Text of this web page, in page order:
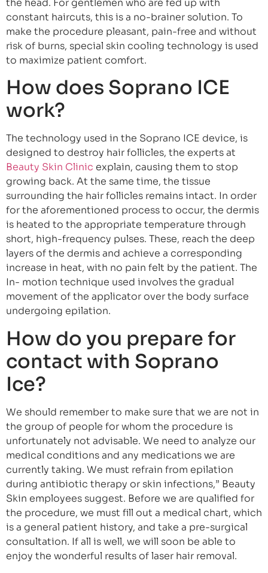
the head. For gentlemen who are fed up with
constant haircuts, this is a no-brainer solution. To
make the procedure pleasant, pain-free and without
risk of burns, special skin cooling technology is used
to maximize patient comfort.
How does Soprano ICE
work?
The technology used in the Soprano ICE device, is
designed to destroy hair follicles, the experts at
Beauty Skin Clinic explain, causing them to stop
growing back. At the same time, the tissue
surrounding the hair follicles remains intact. In order
for the aforementioned process to occur, the dermis
is heated to the appropriate temperature through
short, high-frequency pulses. These, reach the deep
layers of the dermis and achieve a corresponding
increase in heat, with no pain felt by the patient. The
In- motion technique used involves the gradual
movement of the applicator over the body surface
undergoing epilation.
How do you prepare for
contact with Soprano
Ice?
We should remember to make sure that we are not in
the group of people for whom the procedure is
unfortunately not advisable. We need to analyze our
medical conditions and any medications we are
currently taking. We must refrain from epilation
during antibiotic therapy or skin infections,” Beauty
Skin employees suggest. Before we are qualified for
the procedure, we must fill out a medical chart, which
is a general patient history, and take a pre-surgical
consultation. If all is well, we will soon be able to
enjoy the wonderful results of laser hair removal.